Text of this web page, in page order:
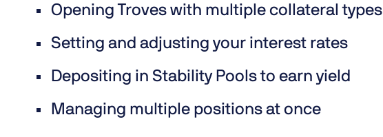
Opening Troves with multiple collateral types
Setting and adjusting your interest rates
Depositing in Stability Pools to earn yield
Managing multiple positions at once